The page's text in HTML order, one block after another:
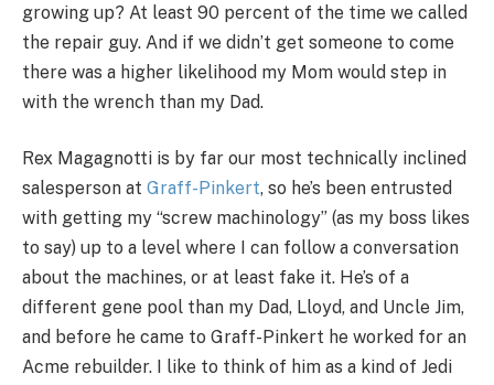
growing up? At least 90 percent of the time we called
the repair guy. And if we didn’t get someone to come
there was a higher likelihood my Mom would step in
with the wrench than my Dad.
Rex Magagnotti is by far our most technically inclined
salesperson at Graff-Pinkert, so he’s been entrusted
with getting my “screw machinology” (as my boss likes
to say) up to a level where I can follow a conversation
about the machines, or at least fake it. He’s of a
different gene pool than my Dad, Lloyd, and Uncle Jim,
and before he came to Graff-Pinkert he worked for an
Acme rebuilder. I like to think of him as a kind of Jedi